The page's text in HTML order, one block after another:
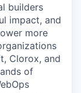
builders
impact, and
more
Clorox, and
of